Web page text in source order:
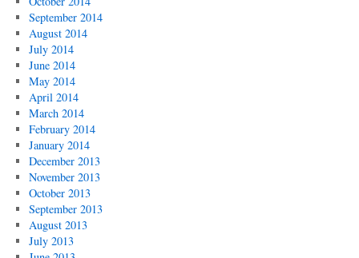
September 2014
August 2014
July 2014
June 2014
May 2014
April 2014
March 2014
February 2014
January 2014
December 2013
November 2013
October 2013
September 2013
August 2013
July 2013